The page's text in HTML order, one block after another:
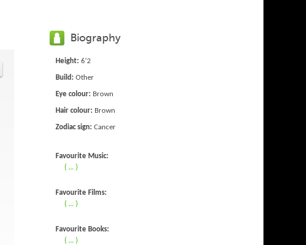
Biography
Height: 6'2
Build: Other
Eye colour: Brown
Hair colour: Brown
Zodiac sign: Cancer
Favourite Music:
( ... )
Favourite Films:
( ... )
Favourite Books:
( ... )